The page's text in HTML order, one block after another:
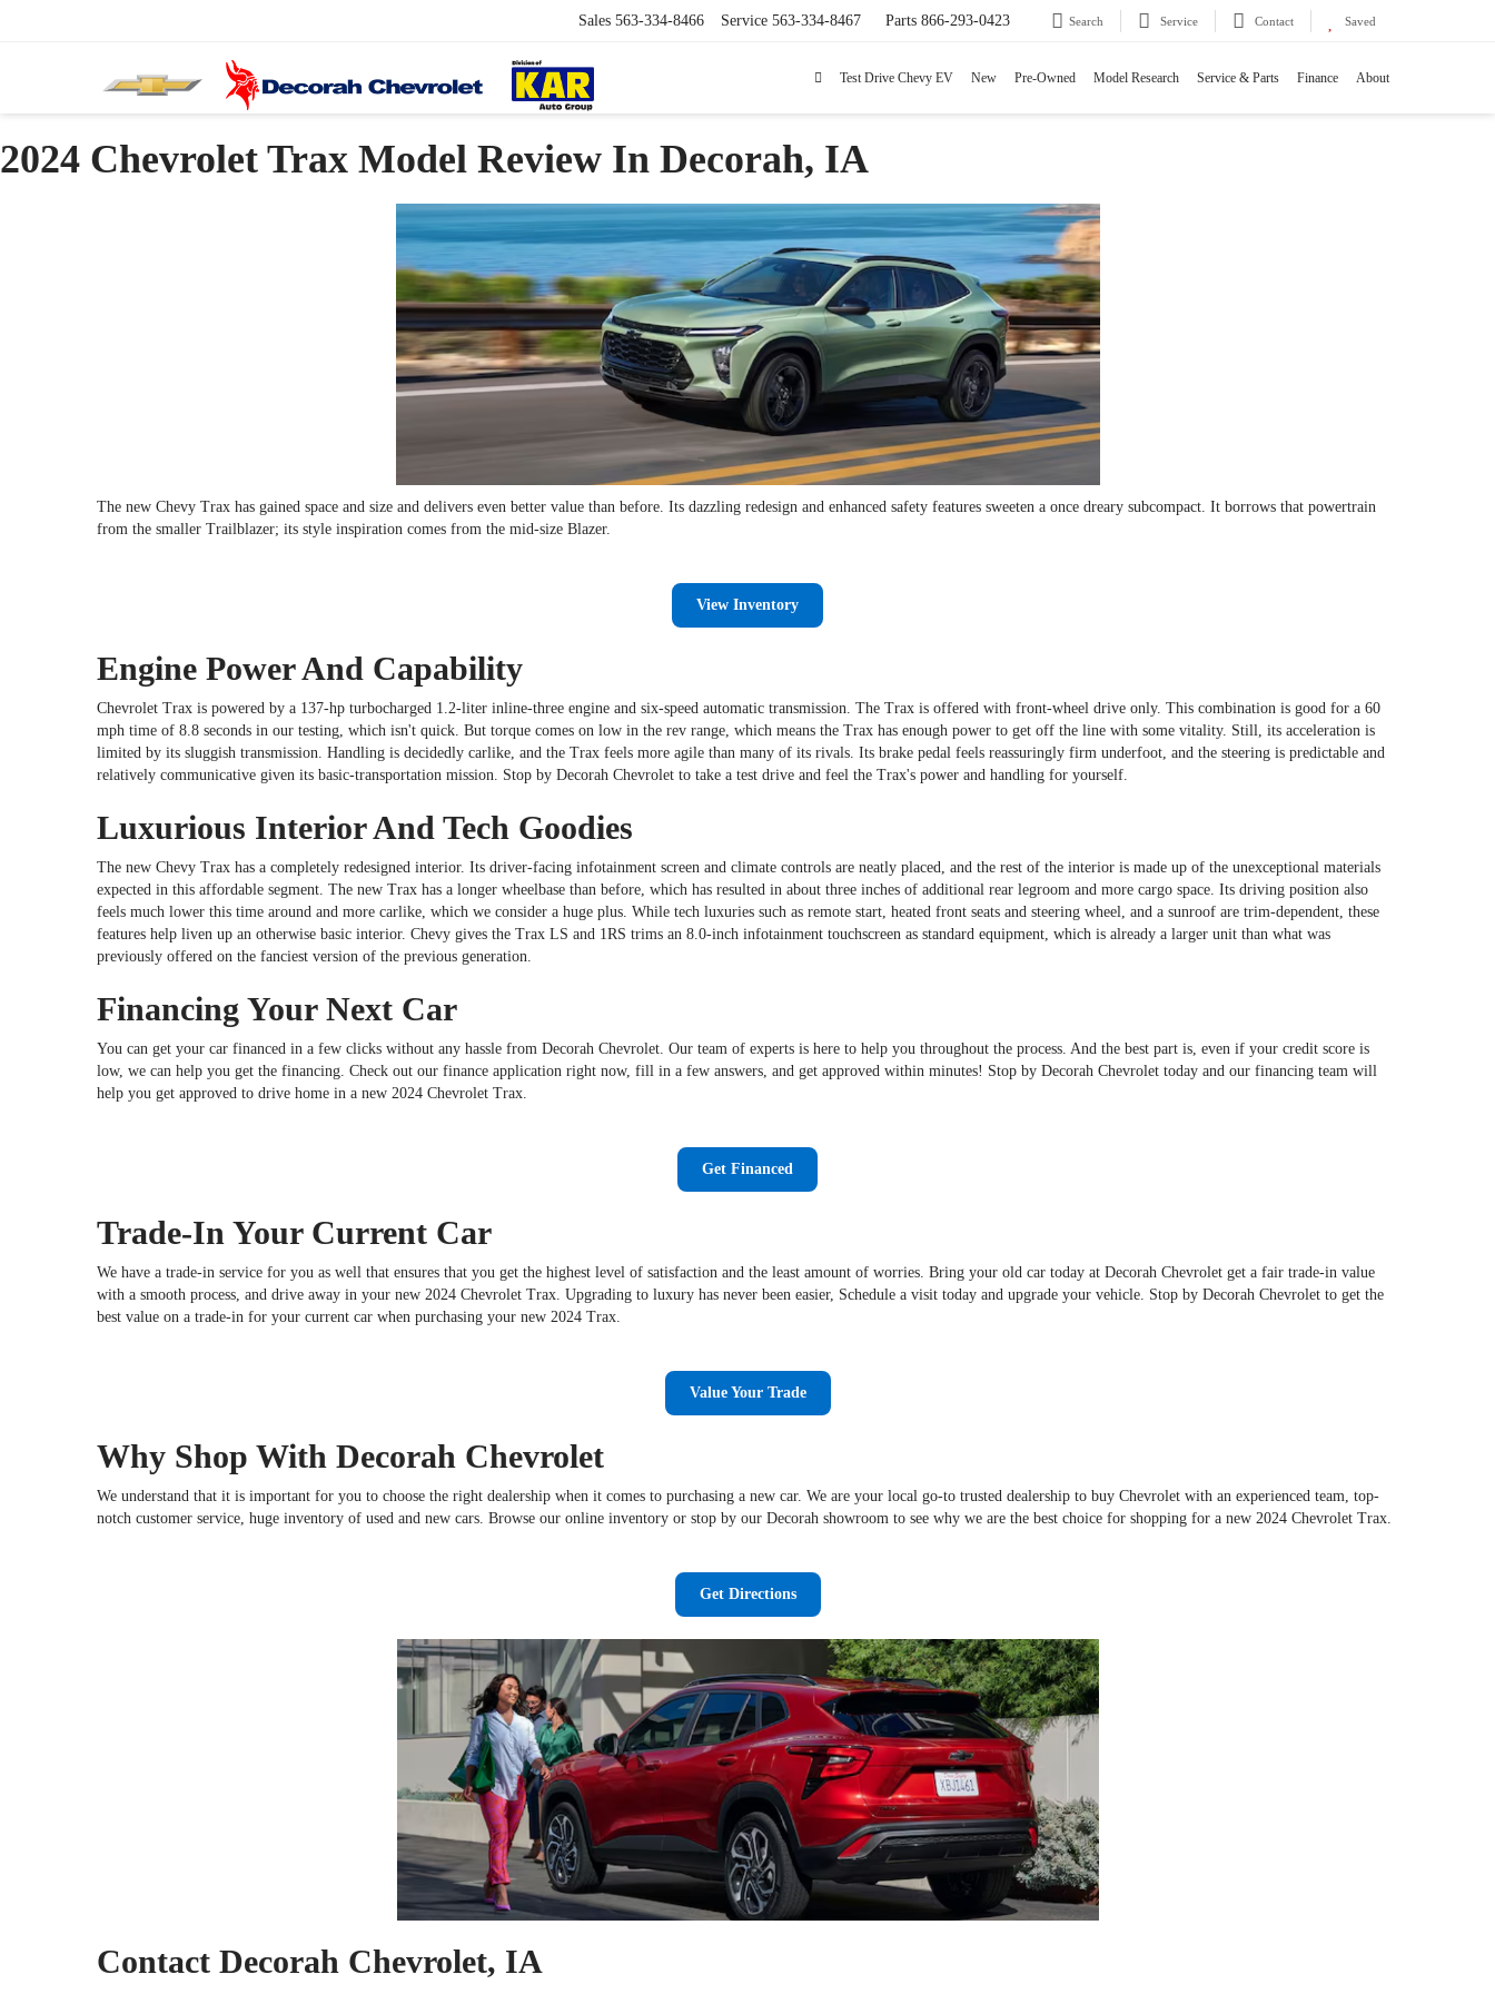
Sales 563-334-8466 Service 563-334-8467 Parts 866-293-0423 Search Service Contact Saved
Test Drive Chevy EV New Pre-Owned Model Research Service & Parts Finance About
2024 Chevrolet Trax Model Review In Decorah, IA
The new Chevy Trax has gained space and size and delivers even better value than before. Its dazzling redesign and enhanced safety features sweeten a once dreary subcompact. It borrows that powertrain
from the smaller Trailblazer; its style inspiration comes from the mid-size Blazer.
View Inventory
Engine Power And Capability
Chevrolet Trax is powered by a 137-hp turbocharged 1.2-liter inline-three engine and six-speed automatic transmission. The Trax is offered with front-wheel drive only. This combination is good for a 60
mph time of 8.8 seconds in our testing, which isn't quick. But torque comes on low in the rev range, which means the Trax has enough power to get off the line with some vitality. Still, its acceleration is
limited by its sluggish transmission. Handling is decidedly carlike, and the Trax feels more agile than many of its rivals. Its brake pedal feels reassuringly firm underfoot, and the steering is predictable and
relatively communicative given its basic-transportation mission. Stop by Decorah Chevrolet to take a test drive and feel the Trax's power and handling for yourself.
Luxurious Interior And Tech Goodies
The new Chevy Trax has a completely redesigned interior. Its driver-facing infotainment screen and climate controls are neatly placed, and the rest of the interior is made up of the unexceptional materials
expected in this affordable segment. The new Trax has a longer wheelbase than before, which has resulted in about three inches of additional rear legroom and more cargo space. Its driving position also
feels much lower this time around and more carlike, which we consider a huge plus. While tech luxuries such as remote start, heated front seats and steering wheel, and a sunroof are trim-dependent, these
features help liven up an otherwise basic interior. Chevy gives the Trax LS and 1RS trims an 8.0-inch infotainment touchscreen as standard equipment, which is already a larger unit than what was
previously offered on the fanciest version of the previous generation.
Financing Your Next Car
You can get your car financed in a few clicks without any hassle from Decorah Chevrolet. Our team of experts is here to help you throughout the process. And the best part is, even if your credit score is
low, we can help you get the financing. Check out our finance application right now, fill in a few answers, and get approved within minutes! Stop by Decorah Chevrolet today and our financing team will
help you get approved to drive home in a new 2024 Chevrolet Trax.
Get Financed
Trade-In Your Current Car
We have a trade-in service for you as well that ensures that you get the highest level of satisfaction and the least amount of worries. Bring your old car today at Decorah Chevrolet get a fair trade-in value
with a smooth process, and drive away in your new 2024 Chevrolet Trax. Upgrading to luxury has never been easier, Schedule a visit today and upgrade your vehicle. Stop by Decorah Chevrolet to get the
best value on a trade-in for your current car when purchasing your new 2024 Trax.
Value Your Trade
Why Shop With Decorah Chevrolet
We understand that it is important for you to choose the right dealership when it comes to purchasing a new car. We are your local go-to trusted dealership to buy Chevrolet with an experienced team, top-
notch customer service, huge inventory of used and new cars. Browse our online inventory or stop by our Decorah showroom to see why we are the best choice for shopping for a new 2024 Chevrolet Trax.
Get Directions
Contact Decorah Chevrolet, IA